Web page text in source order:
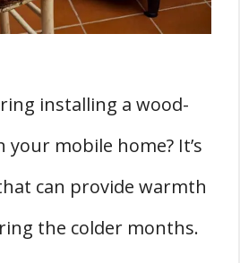
installing a wood-
mobile home? It’s
can provide warmth
the colder months.